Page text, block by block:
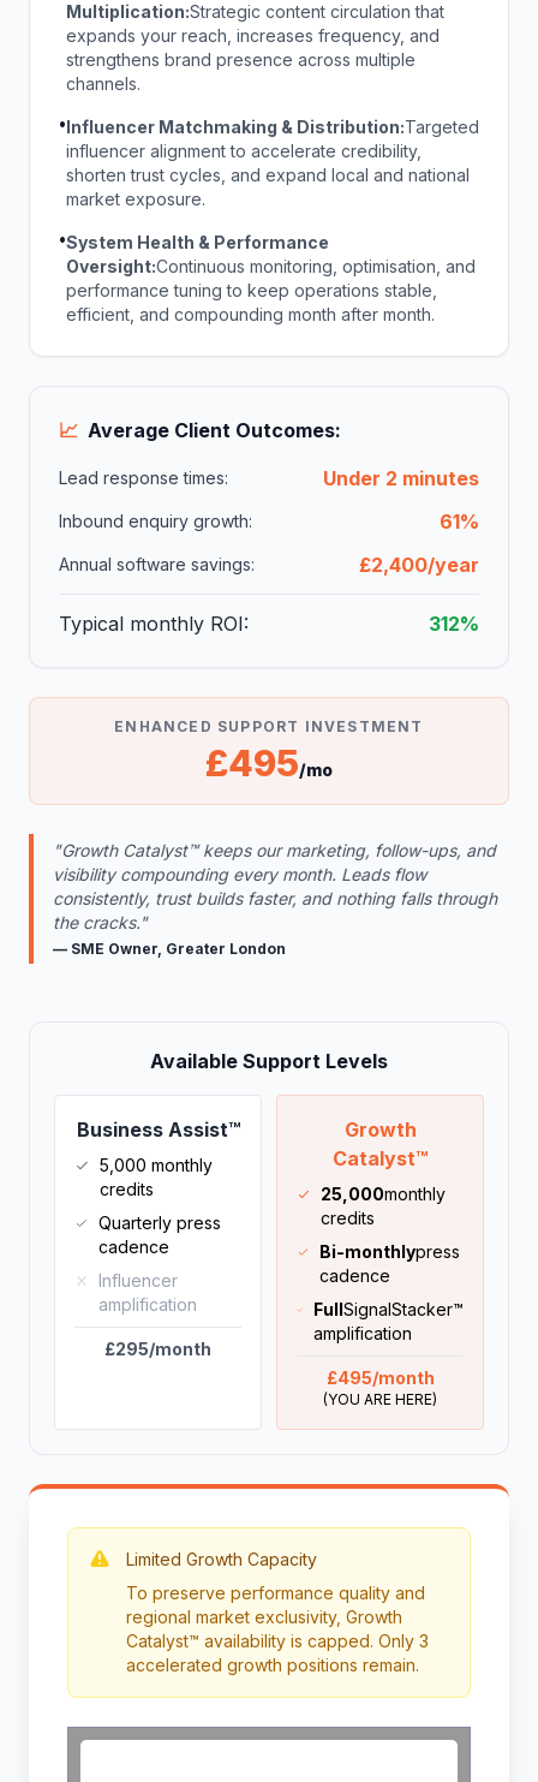
Multiplication:Strategic content circulation that
expands your reach, increases frequency, and
strengthens brand presence across multiple
channels.
•Influencer Matchmaking & Distribution:Targeted
influencer alignment to accelerate credibility,
shorten trust cycles, and expand local and national
market exposure.
•System Health & Performance
Oversight:Continuous monitoring, optimisation, and
performance tuning to keep operations stable,
efficient, and compounding month after month.
📈 Average Client Outcomes:
Lead response times: Under 2 minutes
Inbound enquiry growth: 61%
Annual software savings: £2,400/year
Typical monthly ROI: 312%
ENHANCED SUPPORT INVESTMENT
£495/mo
"Growth Catalyst™ keeps our marketing, follow-ups, and
visibility compounding every month. Leads flow
consistently, trust builds faster, and nothing falls through
the cracks."
— SME Owner, Greater London
Available Support Levels
Business Assist™
5,000 monthly
credits
Quarterly press
cadence
Influencer
amplification
£295/month
Growth
Catalyst™
25,000monthly
credits
Bi-monthlypress
cadence
FullSignalStacker™
amplification
£495/month
(YOU ARE HERE)
Limited Growth Capacity
To preserve performance quality and
regional market exclusivity, Growth
Catalyst™ availability is capped. Only 3
accelerated growth positions remain.